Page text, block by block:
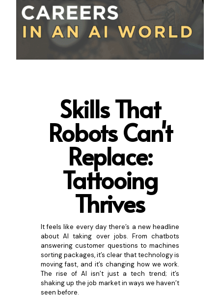
Skills That
Robots Can't
Replace:
Tattooing
Thrives
It feels like every day there’s a new headline
about AI taking over jobs. From chatbots
answering customer questions to machines
sorting packages, it’s clear that technology is
moving fast, and it’s changing how we work.
The rise of AI isn’t just a tech trend; it’s
shaking up the job market in ways we haven’t
seen before.